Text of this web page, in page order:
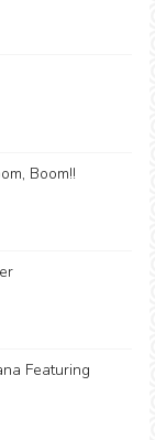
Boom!!
Featuring